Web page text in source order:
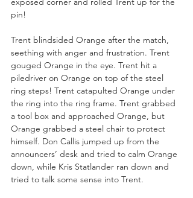
pin!
Trent blindsided Orange after the match,
seething with anger and frustration. Trent
gouged Orange in the eye. Trent hit a
piledriver on Orange on top of the steel
ring steps! Trent catapulted Orange under
the ring into the ring frame. Trent grabbed
a tool box and approached Orange, but
Orange grabbed a steel chair to protect
himself. Don Callis jumped up from the
announcers’ desk and tried to calm Orange
down, while Kris Statlander ran down and
tried to talk some sense into Trent.